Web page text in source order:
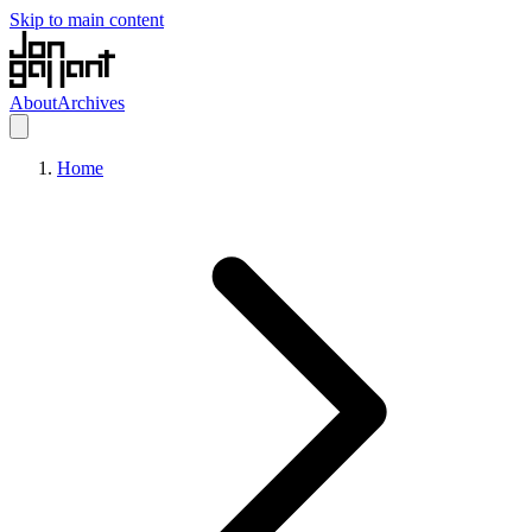
Skip to main content
AboutArchives
Home